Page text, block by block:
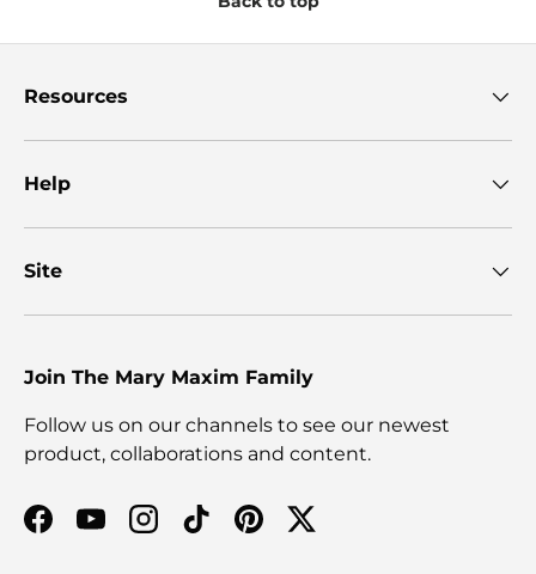
Resources
Help
Site
Join The Mary Maxim Family
Follow us on our channels to see our newest
product, collaborations and content.
Facebook
YouTubeInstagram
TikTokPinterestTwitter